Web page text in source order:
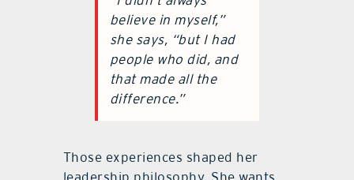
believe in myself,”
she says, “but I had
people who did, and
that made all the
difference.”
Those experiences shaped her